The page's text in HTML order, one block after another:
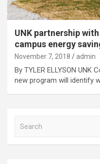
UNK partnership
campus energy
November 7, 2018 admin
By TYLER ELLYSON UNK
new program will identify